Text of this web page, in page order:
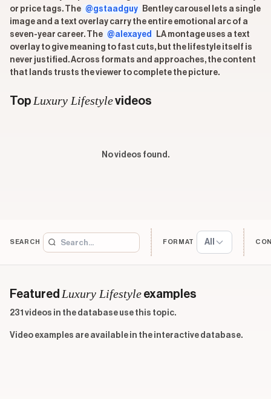
or price tags. The @gstaadguy
Bentley carousel lets a single
image and a text overlay carry the entire emotional arc of a
seven-year career. The @alexayed
LA montage uses a text
overlay to give meaning to fast cuts, but the lifestyle itself is
never justified. Across formats and approaches, the content
that lands trusts the viewer to complete the picture.
Top Luxury Lifestylevideos
No videos found.
SEARCH FORMAT All
Featured Luxury Lifestyle examples
231 videos in the database use this topic.
Video examples are available in the interactive database.